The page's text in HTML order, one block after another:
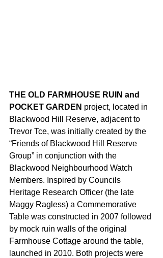
THE OLD FARMHOUSE RUIN and
POCKET GARDEN project, located in
Blackwood Hill Reserve, adjacent to
Trevor Tce, was initially created by the
“Friends of Blackwood Hill Reserve
Group” in conjunction with the
Blackwood Neighbourhood Watch
Members. Inspired by Councils
Heritage Research Officer (the late
Maggy Ragless) a Commemorative
Table was constructed in 2007 followed
by mock ruin walls of the original
Farmhouse Cottage around the table,
launched in 2010. Both projects were